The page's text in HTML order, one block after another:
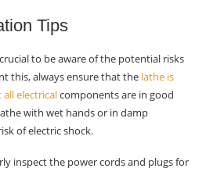
Tips
to be aware of the potential risks
this, always ensure that the lathe is
electricalcomponents are in good
with wet hands or in damp
of electric shock.
inspect the power cords and plugs for